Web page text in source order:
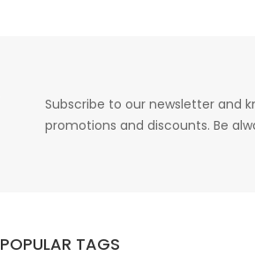
Subscribe to our newsletter and
promotions and discounts. Be
POPULAR TAGS